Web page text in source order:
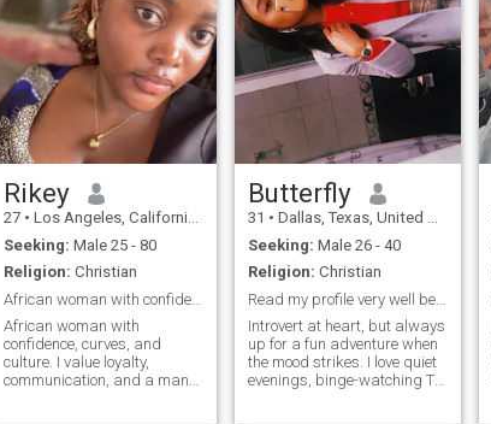
Rikey
27 • Los Angeles, California, United States
Seeking: Male 25 - 80
Religion: Christian
African woman with confidence, curves, and culture
African woman with
confidence, curves, and
culture. I value loyalty,
communication, and a man
Butterfly
31 • Dallas, Texas, United States
Seeking: Male 26 - 40
Religion: Christian
Read my profile very well before messaging me 🙂
Introvert at heart, but always
up for a fun adventure when
the mood strikes. I love quiet
evenings, binge-watching TV